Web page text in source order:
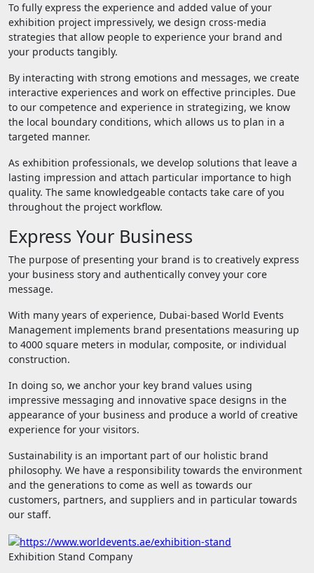
To fully express the experience and added value of your
exhibition project impressively, we design cross-media
strategies that allow people to experience your brand and
your products tangibly.
By interacting with strong emotions and messages, we create
interactive experiences and work on effective principles. Due
to our competence and experience in strategizing, we know
the local boundary conditions, which allows us to plan in a
targeted manner.
As exhibition professionals, we develop solutions that leave a
lasting impression and attach particular importance to high
quality. The same knowledgeable contacts take care of you
throughout the project workflow.
Express Your Business
The purpose of presenting your brand is to creatively express
your business story and authentically convey your core
message.
With many years of experience, Dubai-based World Events
Management implements brand presentations measuring up
to 4000 square meters in modular, composite, or individual
construction.
In doing so, we anchor your key brand values ​​using
impressive messaging and innovative space designs in the
appearance of your business and produce a world of creative
experience for your visitors.
Sustainability is an important part of our holistic brand
philosophy. We have a responsibility towards the environment
and the generations to come as well as towards our
customers, partners, and suppliers and in particular towards
our staff.
Exhibition Stand Company